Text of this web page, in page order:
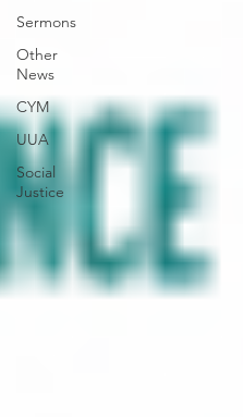
Sermons
Other
News
CYM
UUA
Social
Justice